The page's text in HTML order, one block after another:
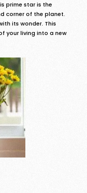
prime star is the
corner of the planet.
its wonder. This
your living into a new